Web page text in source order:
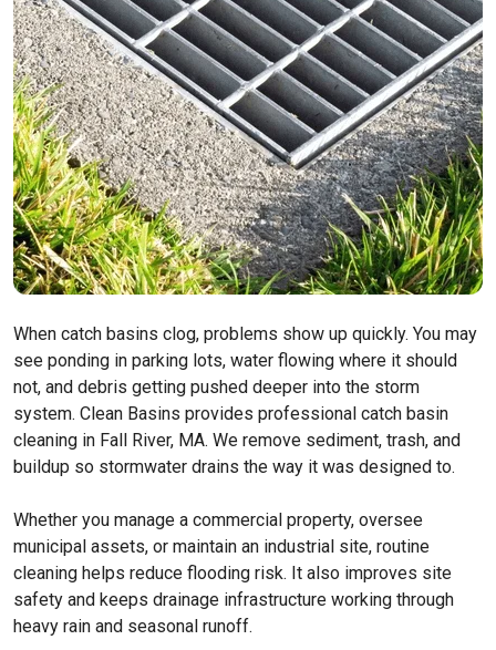
When catch basins clog, problems show up quickly. You may
see ponding in parking lots, water flowing where it should
not, and debris getting pushed deeper into the storm
system. Clean Basins provides professional catch basin
cleaning in Fall River, MA. We remove sediment, trash, and
buildup so stormwater drains the way it was designed to.
Whether you manage a commercial property, oversee
municipal assets, or maintain an industrial site, routine
cleaning helps reduce flooding risk. It also improves site
safety and keeps drainage infrastructure working through
heavy rain and seasonal runoff.